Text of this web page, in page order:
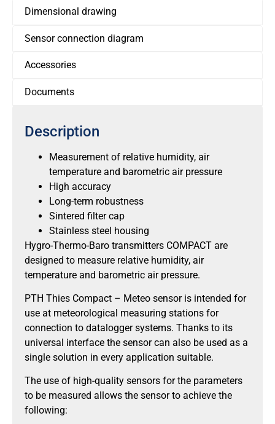
Dimensional drawing
Sensor connection diagram
Accessories
Documents
Description
Measurement of relative humidity, air
temperature and barometric air pressure
High accuracy
Long-term robustness
Sintered filter cap
Stainless steel housing
Hygro-Thermo-Baro transmitters COMPACT are
designed to measure relative humidity, air
temperature and barometric air pressure.
PTH Thies Compact – Meteo sensor is intended for
use at meteorological measuring stations for
connection to datalogger systems. Thanks to its
universal interface the sensor can also be used as a
single solution in every application suitable.
The use of high-quality sensors for the parameters
to be measured allows the sensor to achieve the
following: